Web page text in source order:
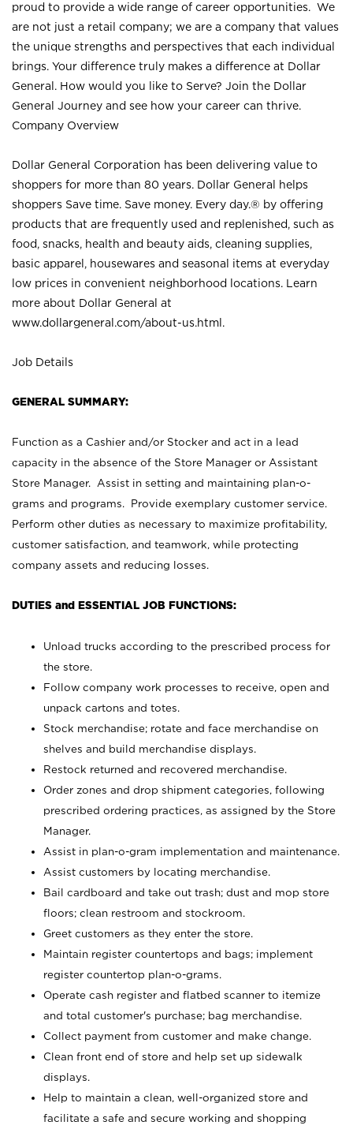
proud to provide a wide range of career opportunities. We
are not just a retail company; we are a company that values
the unique strengths and perspectives that each individual
brings. Your difference truly makes a difference at Dollar
General. How would you like to Serve? Join the Dollar
General Journey and see how your career can thrive.
Company Overview
Dollar General Corporation has been delivering value to
shoppers for more than 80 years. Dollar General helps
shoppers Save time. Save money. Every day.® by offering
products that are frequently used and replenished, such as
food, snacks, health and beauty aids, cleaning supplies,
basic apparel, housewares and seasonal items at everyday
low prices in convenient neighborhood locations. Learn
more about Dollar General at
www.dollargeneral.com/about-us.html .
Job Details
GENERAL SUMMARY:
Function as a Cashier and/or Stocker and act in a lead
capacity in the absence of the Store Manager or Assistant
Store Manager. Assist in setting and maintaining plan-o-
grams and programs. Provide exemplary customer service.
Perform other duties as necessary to maximize profitability,
customer satisfaction, and teamwork, while protecting
company assets and reducing losses.
DUTIES and ESSENTIAL JOB FUNCTIONS:
Unload trucks according to the prescribed process for
the store.
Follow company work processes to receive, open and
unpack cartons and totes.
Stock merchandise; rotate and face merchandise on
shelves and build merchandise displays.
Restock returned and recovered merchandise.
Order zones and drop shipment categories, following
prescribed ordering practices, as assigned by the Store
Manager.
Assist in plan-o-gram implementation and maintenance.
Assist customers by locating merchandise.
Bail cardboard and take out trash; dust and mop store
floors; clean restroom and stockroom.
Greet customers as they enter the store.
Maintain register countertops and bags; implement
register countertop plan-o-grams.
Operate cash register and flatbed scanner to itemize
and total customer's purchase; bag merchandise.
Collect payment from customer and make change.
Clean front end of store and help set up sidewalk
displays.
Help to maintain a clean, well-organized store and
facilitate a safe and secure working and shopping